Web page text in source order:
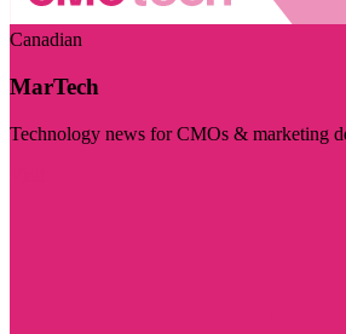
Canadian
MarTech
Technology news for CMOs & marketing